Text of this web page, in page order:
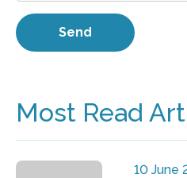
Most Read
10 June